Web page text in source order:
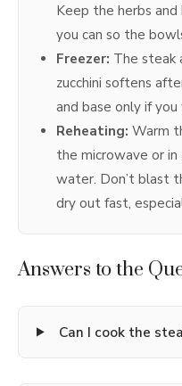
Keep the herbs
you can so the
Freezer: The steak
zucchini softens
and base only if
Reheating: Warm
the microwave or
water. Don’t blast
dry out fast,
Answers to the
Can I cook the